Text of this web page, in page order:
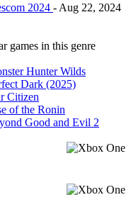
2024 - Aug 22, 2024
games in this genre
Hunter Wilds
Dark (2025)
Citizen
of the Ronin
Good and Evil 2